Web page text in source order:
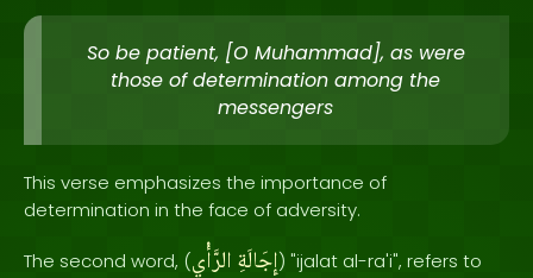
So be patient, [O Muhammad], as were
those of determination among the
messengers
This verse emphasizes the importance of
determination in the face of adversity.
The second word, ( إِجَالَةِالرَّأْيِ
) "ijalat al-ra'i", refers to